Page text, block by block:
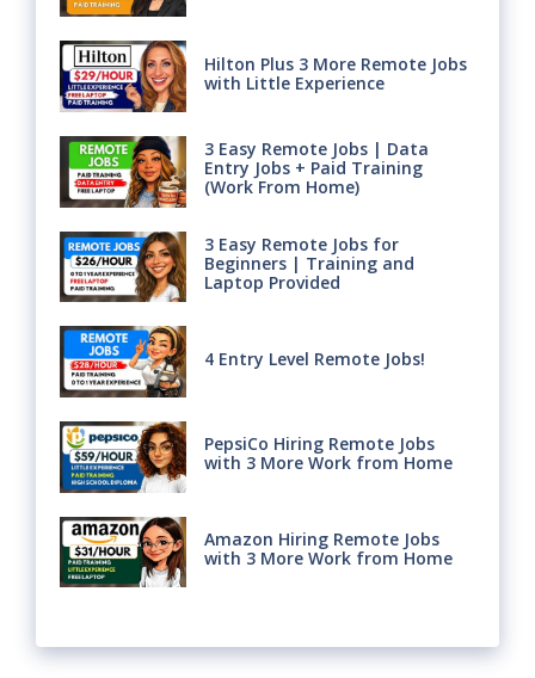
Hilton Plus 3 More Remote Jobs
with Little Experience
3 Easy Remote Jobs | Data
Entry Jobs + Paid Training
(Work From Home)
3 Easy Remote Jobs for
Beginners | Training and
Laptop Provided
4 Entry Level Remote Jobs!
PepsiCo Hiring Remote Jobs
with 3 More Work from Home
Amazon Hiring Remote Jobs
with 3 More Work from Home